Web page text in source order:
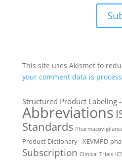
This site uses Akismet to
your comment data is
Structured Product Labeling -
Abbreviations
Standards
Product Dictionary - XEVMPD
Subscription Clinical Trials